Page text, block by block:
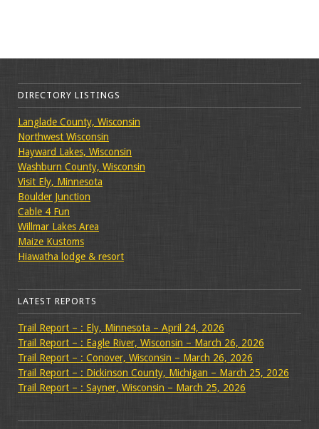
DIRECTORY LISTINGS
Langlade County, Wisconsin
Northwest Wisconsin
Hayward Lakes, Wisconsin
Washburn County, Wisconsin
Visit Ely, Minnesota
Boulder Junction
Cable 4 Fun
Willmar Lakes Area
Maize Kustoms
Hiawatha lodge & resort
LATEST REPORTS
Trail Report – : Ely, Minnesota – April 24, 2026
Trail Report – : Eagle River, Wisconsin – March 26, 2026
Trail Report – : Conover, Wisconsin – March 26, 2026
Trail Report – : Dickinson County, Michigan – March 25, 2026
Trail Report – : Sayner, Wisconsin – March 25, 2026